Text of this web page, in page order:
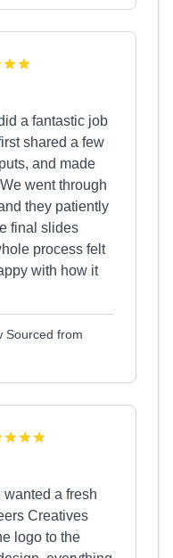
a fantastic job
shared a few
and made
went through
they patiently
final slides
process felt
with how it
Sourced from
a fresh
Creatives
logo to the